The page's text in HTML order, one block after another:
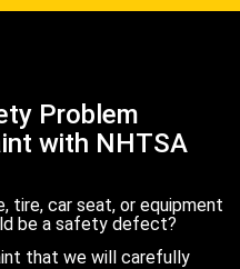
Problem
with NHTSA
tire, car seat, or equipment
be a safety defect?
that we will carefully